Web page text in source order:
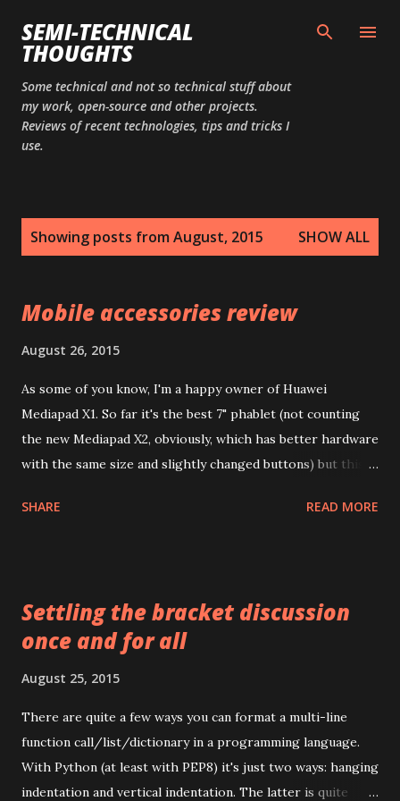
Skip to main content
SEMI-TECHNICAL
THOUGHTS
Some technical and not so technical stuff about
my work, open-source and other projects.
Reviews of recent technologies, tips and tricks I
use.
Showing posts from August, 2015 SHOW ALL
Mobile accessories review
August 26, 2015
As some of you know, I'm a happy owner of Huawei
Mediapad X1. So far it's the best 7" phablet (not counting
the new Mediapad X2, obviously, which has better hardware
with the same size and slightly changed buttons) but this
few words about cables, cases, screen protectors available
original accessories, and prices are for reference only (and
usually are for one piece and include shipping i.e. if you're
find a better deal). In almost all the cases there might be
cheaper options but with worse quality, seasonal deals and
everything tend to change every month as new
manufacturers and sellers come to market. Unlike
competitors' devices in the same form factor (I...
SHARE READ MORE
Settling the bracket discussion
once and for all
August 25, 2015
There are quite a few ways you can format a multi-line
function call/list/dictionary in a programming language.
With Python (at least with PEP8) it's just two ways: hanging
indentation and vertical indentation. The latter is quite